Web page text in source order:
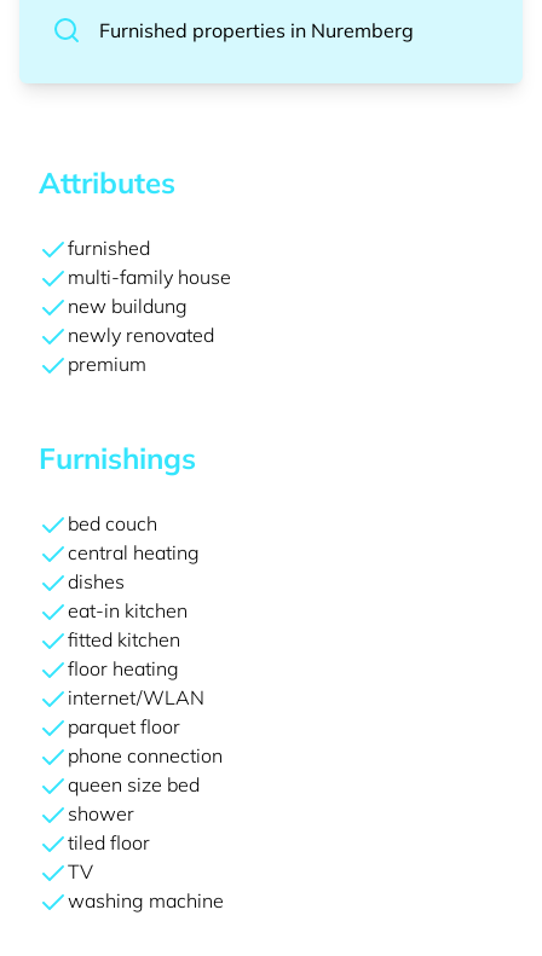
Furnished properties in Nuremberg
Attributes
furnished
multi-family house
new buildung
newly renovated
premium
Furnishings
bed couch
central heating
dishes
eat-in kitchen
fitted kitchen
floor heating
internet/WLAN
parquet floor
phone connection
queen size bed
shower
tiled floor
TV
washing machine